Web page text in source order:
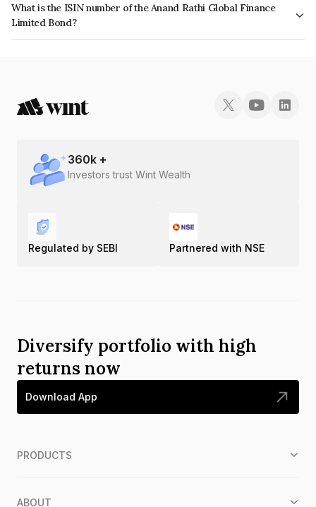
What is the ISIN number of the Anand Rathi Global Finance
Limited Bond?
The ISIN number for Anand Rathi Global Finance Limited is
360k +
Investors trust Wint Wealth
Regulated by SEBI Partnered with NSE
Diversify portfolio with high
returns now
Download App
PRODUCTS
ABOUT